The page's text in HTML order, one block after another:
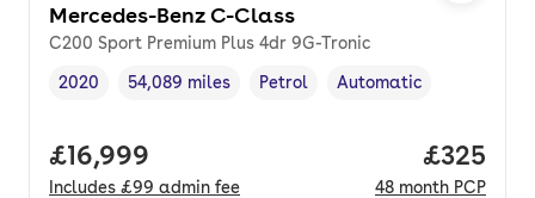
Mercedes-Benz C-Class
C200 Sport Premium Plus 4dr 9G-Tronic
Vehicle year
2020
Mileage,
54,089 miles
Fuel type ,
Petrol
Transmission type
Automatic
Full price.
£16,999
Includes £99 admin fee
Price
£325
48 month PCP